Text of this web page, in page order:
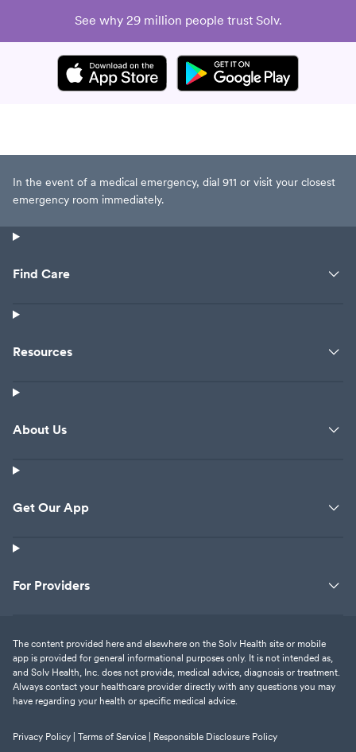
See why 29 million people trust Solv.
In the event of a medical emergency, dial 911 or visit your closest
emergency room immediately.
Find Care
Resources
About Us
Get Our App
For Providers
The content provided here and elsewhere on the Solv Health site or mobile
app is provided for general informational purposes only. It is not intended as,
and Solv Health, Inc. does not provide, medical advice, diagnosis or treatment.
Always contact your healthcare provider directly with any questions you may
have regarding your health or specific medical advice.
Privacy Policy | Terms of Service | Responsible Disclosure Policy